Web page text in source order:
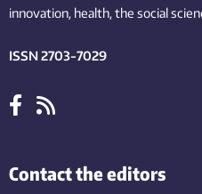
innovation, health, the social
ISSN 2703-7029
Contact the editors